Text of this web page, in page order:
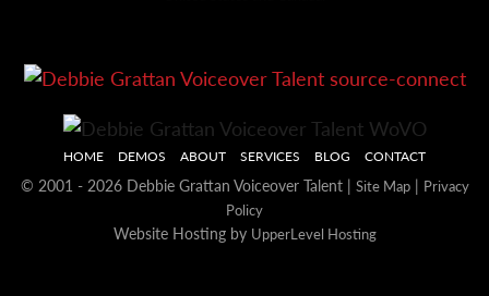
© 2001 - 2026 Debbie Grattan Voiceover Talent | Site Map| Privacy
Policy
Website Hosting by UpperLevel Hosting
HOME DEMOS ABOUT SERVICES BLOG CONTACT